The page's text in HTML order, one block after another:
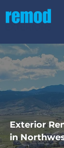
Exterior
in